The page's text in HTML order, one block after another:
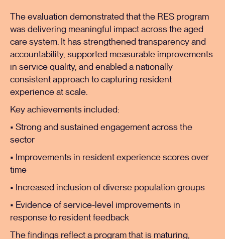
The evaluation demonstrated that the RES program
was delivering meaningful impact across the aged
care system. It has strengthened transparency and
accountability, supported measurable improvements
in service quality, and enabled a nationally
consistent approach to capturing resident
experience at scale.
Key achievements included:
• Strong and sustained engagement across the
sector
• Improvements in resident experience scores over
time
• Increased inclusion of diverse population groups
• Evidence of service-level improvements in
response to resident feedback
The findings reflect a program that is maturing,